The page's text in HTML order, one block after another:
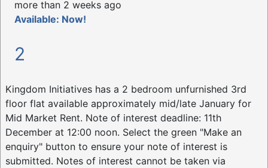
more than 2 weeks ago
Available: Now!
2
Kingdom Initiatives has a 2 bedroom unfurnished 3rd
floor flat available approximately mid/late January for
Mid Market Rent. Note of interest deadline: 11th
December at 12:00 noon. Select the green "Make an
enquiry" button to ensure your note of interest is
submitted. Notes of interest cannot be taken via